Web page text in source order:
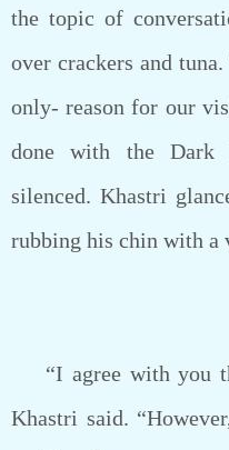
the topic of
over crackers and
only- reason for our
done with the Dark
silenced. Khastri
rubbing his chin with a
“I agree with you
Khastri said.